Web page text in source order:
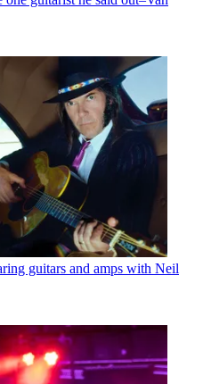
guitars and amps with Neil